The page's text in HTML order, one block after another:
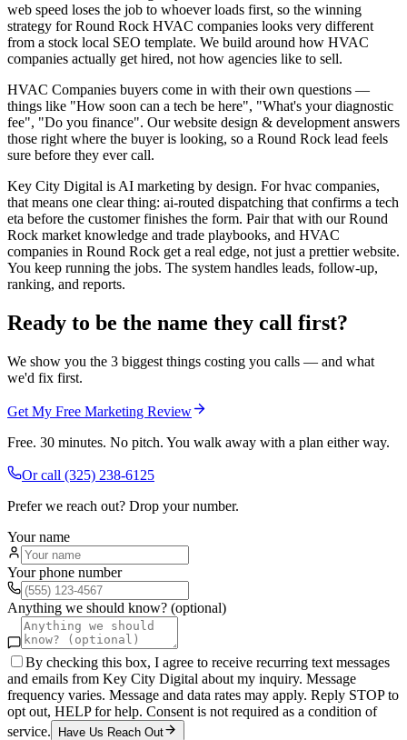
web speed loses the job to whoever loads first, so the winning
strategy for Round Rock HVAC companies looks very different
from a stock local SEO template. We build around how HVAC
companies actually get hired, not how agencies like to sell.
HVAC Companies buyers come in with their own questions —
things like "How soon can a tech be here", "What's your diagnostic
fee", "Do you finance". Our website design & development answers
those right where the buyer is looking, so a Round Rock lead feels
sure before they ever call.
Key City Digital is AI marketing by design. For hvac companies,
that means one clear thing: ai-routed dispatching that confirms a tech
eta before the customer finishes the form. Pair that with our Round
Rock market knowledge and trade playbooks, and HVAC
companies in Round Rock get a real edge, not just a prettier website.
You keep running the jobs. The system handles leads, follow-up,
ranking, and reports.
Ready to be the name they call first?
We show you the 3 biggest things costing you calls — and what
we'd fix first.
Get My Free Marketing Review
Free. 30 minutes. No pitch. You walk away with a plan either way.
Or call (325) 238-6125
Prefer we reach out? Drop your number.
Your name
Your phone number
Anything we should know? (optional)
By checking this box, I agree to receive recurring text messages
and emails from Key City Digital about my inquiry. Message
frequency varies. Message and data rates may apply. Reply STOP to
opt out, HELP for help. Consent is not required as a condition of
service.
Have Us Reach Out